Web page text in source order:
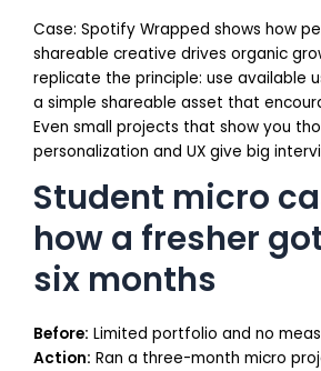
Case: Spotify Wrapped shows how
shareable creative drives organic
replicate the principle: use available
a simple shareable asset that
Even small projects that show you
personalization and UX give big
Student micro
how a fresher
six months
Before: Limited portfolio and no
Action: Ran a three-month micro